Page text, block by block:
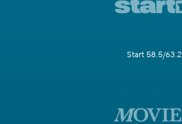
Start 58.5/63.2